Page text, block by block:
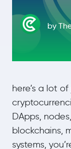
by
here’s a lot
DApps,
blockchains,
systems,